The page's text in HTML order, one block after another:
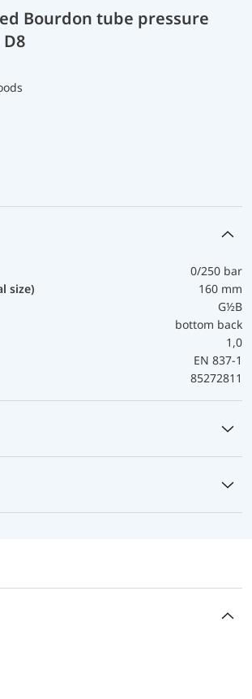
Bourdon tube pressure
0/250 bar
size)
160 mm
G½B
bottom back
1,0
EN 837-1
85272811